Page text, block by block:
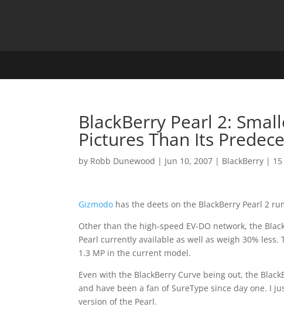
BlackBerry Pearl 2:
Pictures Than Its
by Robb Dunewood | Jun 10, 2007 | BlackBerry |
Gizmodo has the deets on the BlackBerry Pearl 2
Other than the high-speed EV-DO network, the
Pearl currently available as well as weigh 30%
1.3 MP in the current model.
Even with the BlackBerry Curve being out, the
and have been a fan of SureType since day one. I
version of the Pearl.